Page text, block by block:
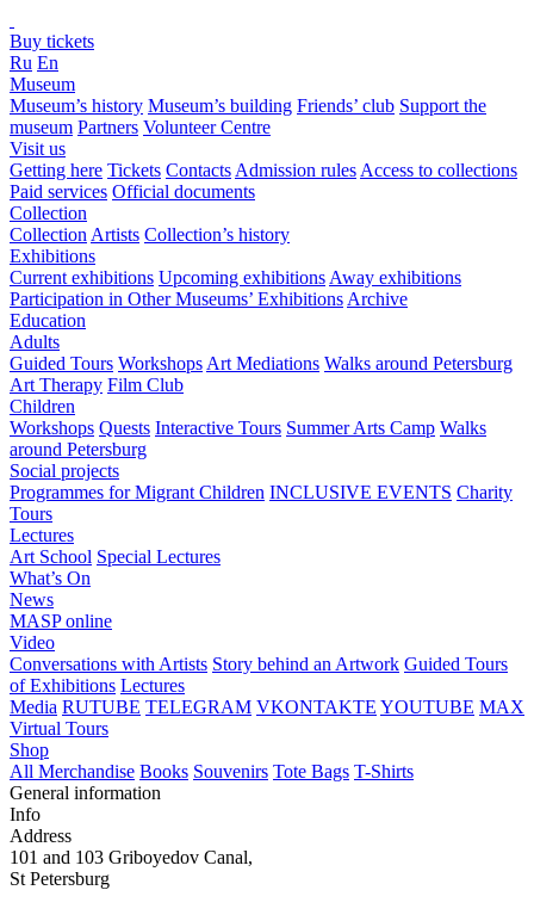
Buy tickets
Ru En
Museum
Museum’s history Museum’s building Friends’ club Support the
museum Partners Volunteer Centre
Visit us
Getting here Tickets Contacts Admission rules Access to collections
Paid services Official documents
Collection
Collection Artists Collection’s history
Exhibitions
Current exhibitions Upcoming exhibitions Away exhibitions
Participation in Other Museums’ Exhibitions Archive
Education
Adults
Guided Tours Workshops Art Mediations Walks around Petersburg
Art Therapy Film Club
Children
Workshops Quests Interactive Tours Summer Arts Camp Walks
around Petersburg
Social projects
Programmes for Migrant Children INCLUSIVE EVENTS Charity
Tours
Lectures
Art School Special Lectures
What’s On
News
MASP online
Video
Conversations with Artists Story behind an Artwork Guided Tours
of Exhibitions Lectures
Media RUTUBE TELEGRAM VKONTAKTE YOUTUBE MAX
Virtual Tours
Shop
All Merchandise Books Souvenirs Tote Bags T-Shirts
General information
Info
Address
101 and 103 Griboyedov Canal,
St Petersburg